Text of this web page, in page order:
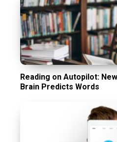
Reading on Autopilot:
Brain Predicts Words